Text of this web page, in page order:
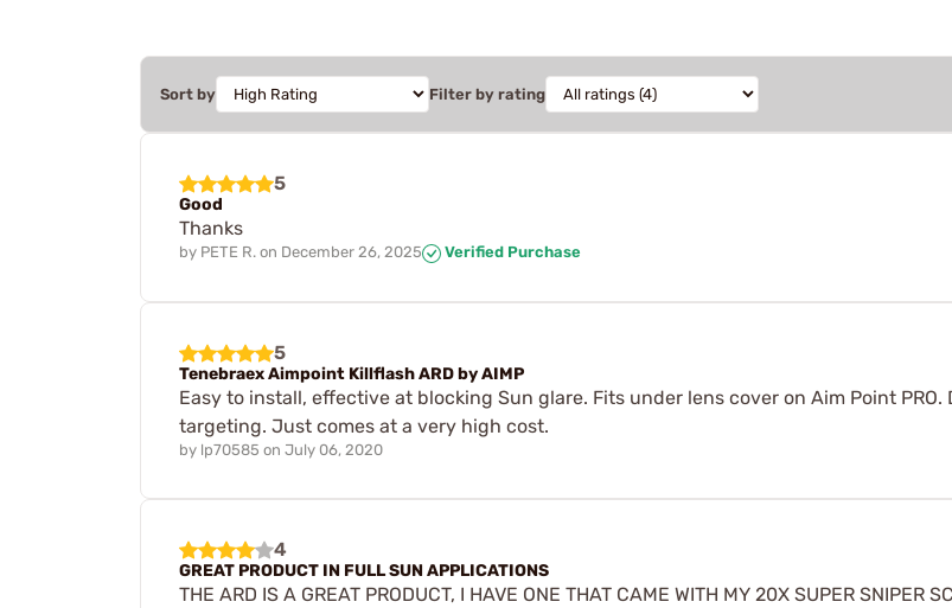
Sort by Filter by rating
5
Good
Thanks
by PETE R. on December 26, 2025 Verified Purchase
5
Tenebraex Aimpoint Killflash ARD by AIMP
Easy to install, effective at blocking Sun glare. Fits under lens cover on Aim Point
targeting. Just comes at a very high cost.
by lp70585 on July 06, 2020
4
GREAT PRODUCT IN FULL SUN APPLICATIONS
THE ARD IS A GREAT PRODUCT, I HAVE ONE THAT CAME WITH MY 20X SUPER SNIPER